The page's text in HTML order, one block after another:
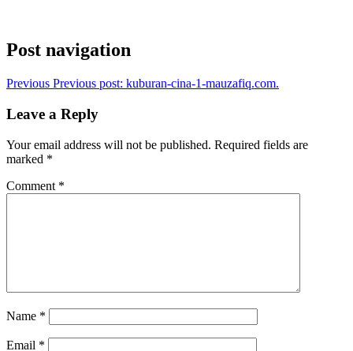
Post navigation
Previous Previous post: kuburan-cina-1-mauzafiq.com.
Leave a Reply
Your email address will not be published. Required fields are
marked *
Comment *
Name *
Email *